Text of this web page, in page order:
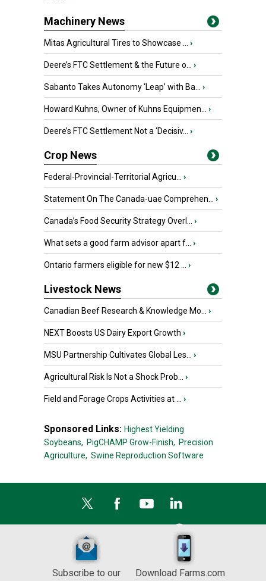
Machinery News
Mitas Agricultural Tires to Showcase ... ›
Deere’s FTC Settlement & the Future o... ›
Sabanto Takes Autonomy ‘Leap’ with Ba... ›
Howard Kuhns, Owner of Kuhns Equipmen... ›
Deere’s FTC Settlement Not a ‘Decisiv... ›
Crop News
Federal-Provincial-Territorial Agricu... ›
Statement On The Canada-uae Comprehen... ›
Canada’s Food Security Strategy Overl... ›
What sets a good farm advisor apart f... ›
Ontario farmers eligible for new $12 ... ›
Livestock News
Canadian Beef Research & Knowledge Mo... ›
NEXT Boosts US Dairy Export Growth ›
MSU Partnership Cultivates Global Les... ›
Agricultural Risk Is Not a Shock Prob... ›
Field and Forage Crops Activities at ... ›
Sponsored Links: Highest Yielding
Soybeans, PigCHAMP Grow-Finish, Precision
Agriculture, Swine Reproduction Software
Subscribe to our
Download Farms.com